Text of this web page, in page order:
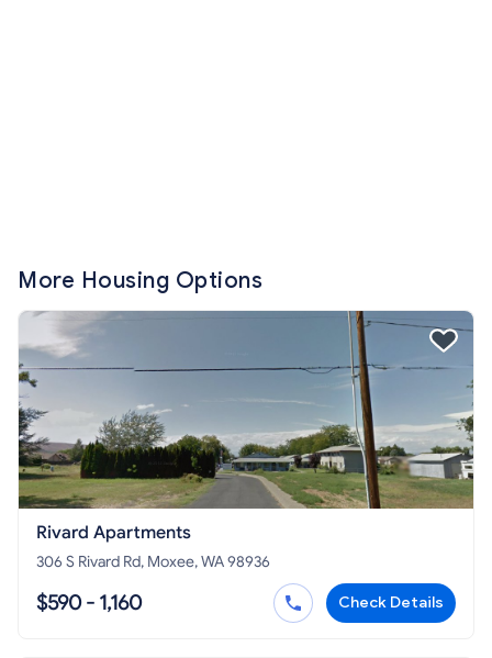
More Housing Options
Rivard Apartments
306 S Rivard Rd, Moxee, WA 98936
$590 - 1,160 Check Details